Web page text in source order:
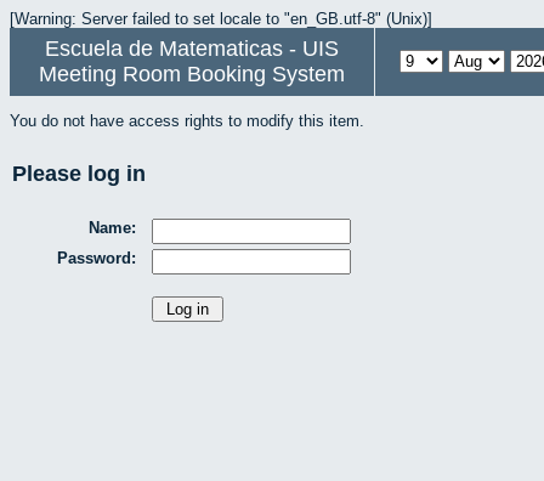
[Warning: Server failed to set locale to "en_GB.utf-8" (Unix)]
Escuela de Matematicas - UIS
Meeting Room Booking System
You do not have access rights to modify this item.
Please log in
Name:
Password: